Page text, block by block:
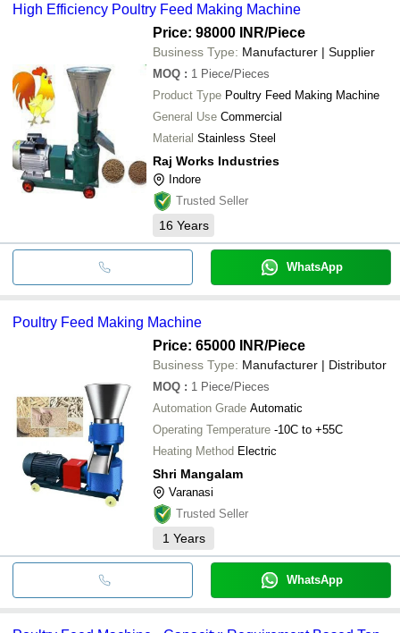
High Efficiency Poultry Feed Making Machine
Price: 98000 INR/Piece
Business Type: Manufacturer | Supplier
MOQ : 1 Piece/Pieces
Product Type Poultry Feed Making Machine
General Use Commercial
Material Stainless Steel
Raj Works Industries
Indore
Trusted Seller
16 Years
WhatsApp
Poultry Feed Making Machine
Price: 65000 INR/Piece
Business Type: Manufacturer | Distributor
MOQ : 1 Piece/Pieces
Automation Grade Automatic
Operating Temperature -10C to +55C
Heating Method Electric
Shri Mangalam
Varanasi
Trusted Seller
1 Years
WhatsApp